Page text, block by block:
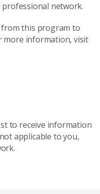
professional network.
from this program to
more information, visit
to receive information
applicable to you,